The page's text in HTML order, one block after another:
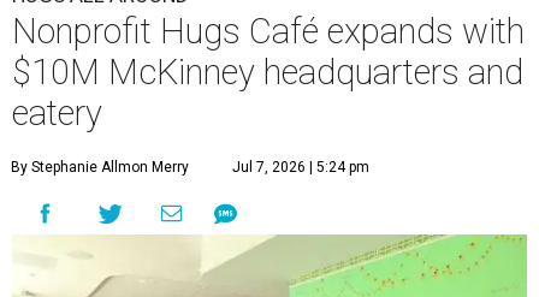
Nonprofit Hugs Café expands with
$10M McKinney headquarters and
eatery
By Stephanie Allmon Merry Jul 7, 2026 | 5:24 pm